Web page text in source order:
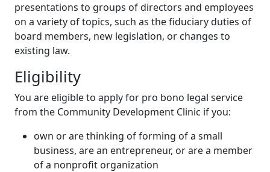
presentations to groups of directors and employees
on a variety of topics, such as the fiduciary duties of
board members, new legislation, or changes to
existing law.
Eligibility
You are eligible to apply for pro bono legal service
from the Community Development Clinic if you:
own or are thinking of forming of a small
business, are an entrepreneur, or are a member
of a nonprofit organization